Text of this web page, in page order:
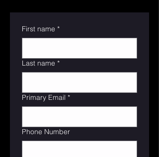
First name *
Last name *
Primary Email *
Phone Number